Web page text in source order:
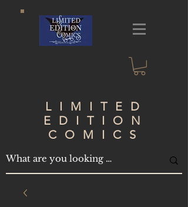
LIMITED
EDITION
COMICS